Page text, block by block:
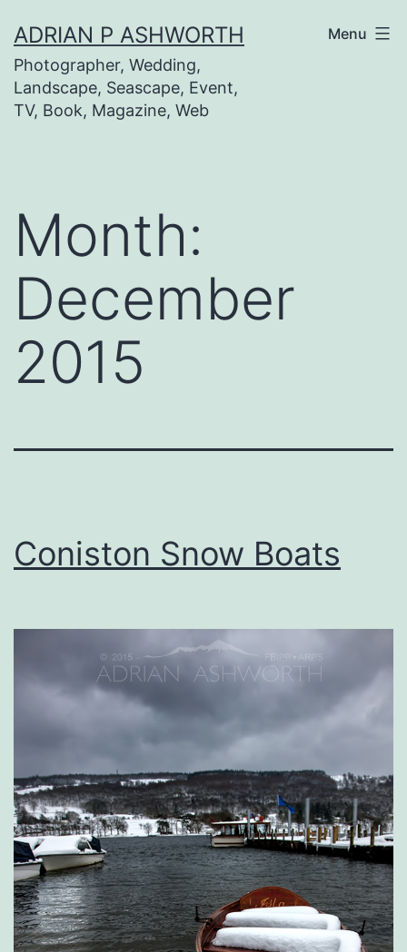
to
content
ADRIAN P ASHWORTH
Photographer, Wedding,
Landscape, Seascape, Event,
TV, Book, Magazine, Web
Menu
Month:
December
2015
Coniston Snow Boats